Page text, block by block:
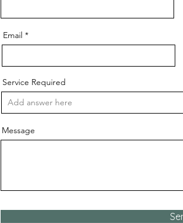
Email
Service Required
Message